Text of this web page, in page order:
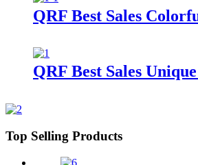
QRF Best Sales
QRF Best Sales
Top Selling Products